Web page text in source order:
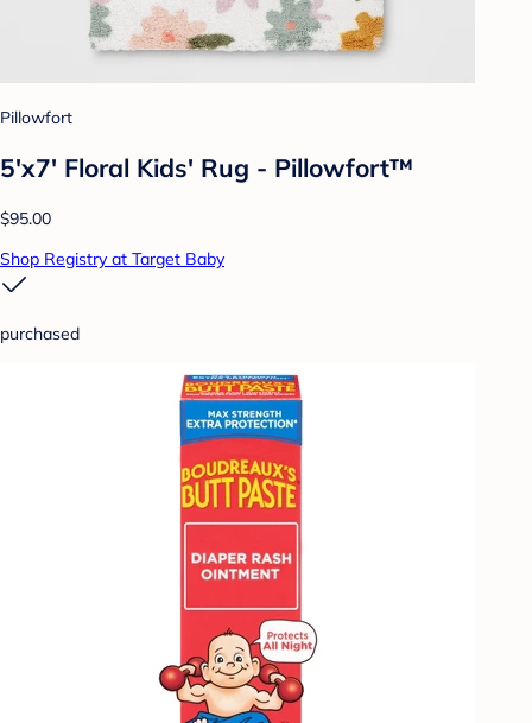
Pillowfort
5'x7' Floral Kids' Rug - Pillowfort™
$95.00
Shop Registry at Target Baby
purchased